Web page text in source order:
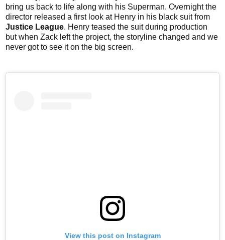
bring us back to life along with his Superman. Overnight the
director released a first look at Henry in his black suit from
Justice League. Henry teased the suit during production
but when Zack left the project, the storyline changed and we
never got to see it on the big screen.
View this post on Instagram